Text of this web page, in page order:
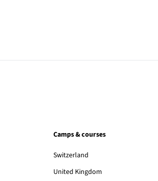
Camps & courses
Switzerland
United Kingdom